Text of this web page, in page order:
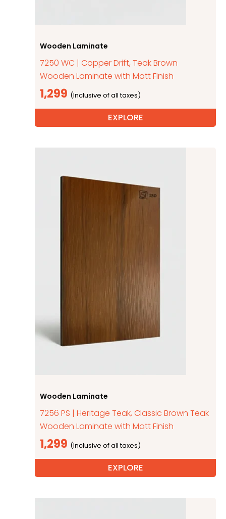
Wooden Laminate
7250 WC | Copper Drift, Teak Brown
Wooden Laminate with Matt Finish
1,299
EXPLORE
Wooden Laminate
7256 PS | Heritage Teak, Classic Brown Teak
Wooden Laminate with Matt Finish
1,299
EXPLORE